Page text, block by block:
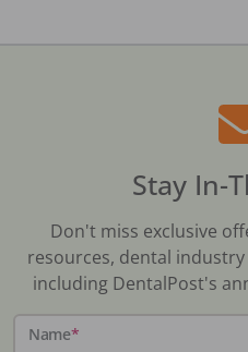
Stay In-
Don't miss exclusive
resources, dental
including DentalPost's
Name*